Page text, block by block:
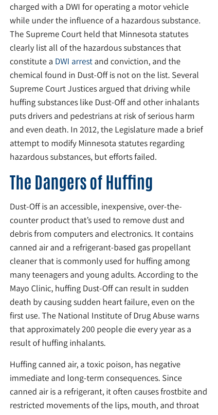
charged with a DWI for operating a motor vehicle
while under the influence of a hazardous substance.
The Supreme Court held that Minnesota statutes
clearly list all of the hazardous substances that
constitute a DWI arrest and conviction, and the
chemical found in Dust-Off is not on the list. Several
Supreme Court Justices argued that driving while
huffing substances like Dust-Off and other inhalants
puts drivers and pedestrians at risk of serious harm
and even death. In 2012, the Legislature made a brief
attempt to modify Minnesota statutes regarding
hazardous substances, but efforts failed.
The Dangers of Huffing
Dust-Off is an accessible, inexpensive, over-the-
counter product that’s used to remove dust and
debris from computers and electronics. It contains
canned air and a refrigerant-based gas propellant
cleaner that is commonly used for huffing among
many teenagers and young adults. According to the
Mayo Clinic, huffing Dust-Off can result in sudden
death by causing sudden heart failure, even on the
first use. The National Institute of Drug Abuse warns
that approximately 200 people die every year as a
result of huffing inhalants.
Huffing canned air, a toxic poison, has negative
immediate and long-term consequences. Since
canned air is a refrigerant, it often causes frostbite and
restricted movements of the lips, mouth, and throat